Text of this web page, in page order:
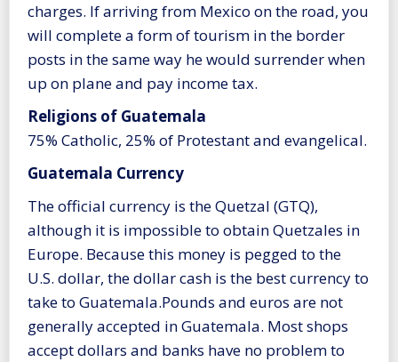
charges. If arriving from Mexico on the road, you
will complete a form of tourism in the border
posts in the same way he would surrender when
up on plane and pay income tax.
Religions of Guatemala
75% Catholic, 25% of Protestant and evangelical.
Guatemala Currency
The official currency is the Quetzal (GTQ),
although it is impossible to obtain Quetzales in
Europe. Because this money is pegged to the
U.S. dollar, the dollar cash is the best currency to
take to Guatemala.Pounds and euros are not
generally accepted in Guatemala. Most shops
accept dollars and banks have no problem to